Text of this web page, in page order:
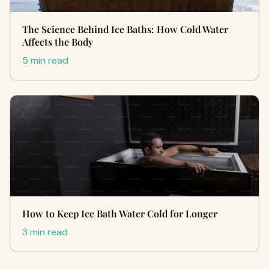
The Science Behind Ice Baths: How Cold Water
Affects the Body
5 min read
How to Keep Ice Bath Water Cold for Longer
3 min read